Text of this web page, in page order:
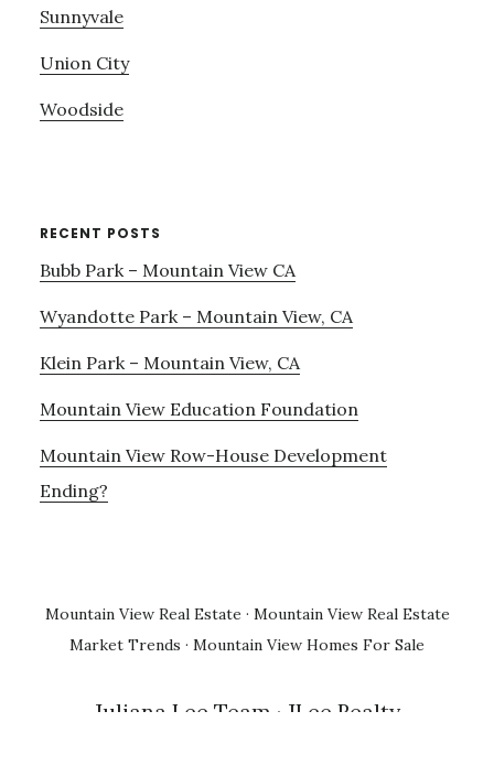
Sunnyvale
Union City
Woodside
RECENT POSTS
Bubb Park – Mountain View CA
Wyandotte Park – Mountain View, CA
Klein Park – Mountain View, CA
Mountain View Education Foundation
Mountain View Row-House Development
Ending?
Mountain View Real Estate · Mountain View Real Estate
Market Trends · Mountain View Homes For Sale
Juliana Lee Team · JLee Realty